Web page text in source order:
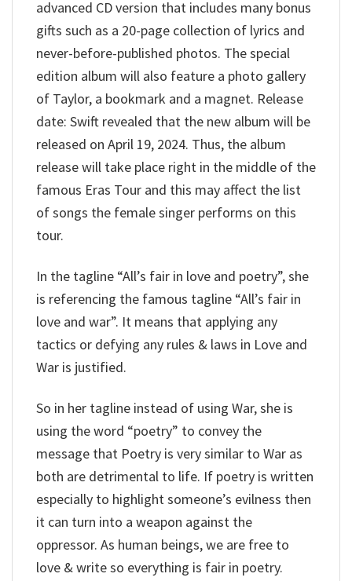
advanced CD version that includes many bonus
gifts such as a 20-page collection of lyrics and
never-before-published photos. The special
edition album will also feature a photo gallery
of Taylor, a bookmark and a magnet. Release
date: Swift revealed that the new album will be
released on April 19, 2024. Thus, the album
release will take place right in the middle of the
famous Eras Tour and this may affect the list
of songs the female singer performs on this
tour.
In the tagline “All’s fair in love and poetry”, she
is referencing the famous tagline “All’s fair in
love and war”. It means that applying any
tactics or defying any rules & laws in Love and
War is justified.
So in her tagline instead of using War, she is
using the word “poetry” to convey the
message that Poetry is very similar to War as
both are detrimental to life. If poetry is written
especially to highlight someone’s evilness then
it can turn into a weapon against the
oppressor. As human beings, we are free to
love & write so everything is fair in poetry.